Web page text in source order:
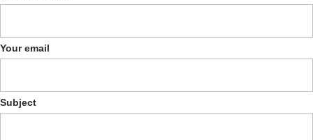
Your email
Subject